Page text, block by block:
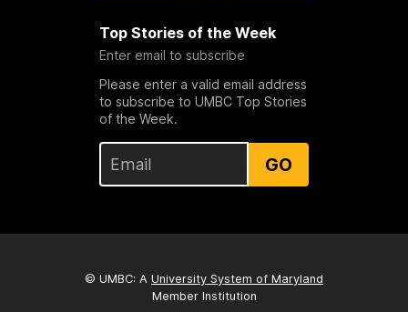
Top Stories of the Week
Enter email to subscribe
Please enter a valid email address
to subscribe to UMBC Top Stories
of the Week.
GO
© UMBC: A University System of Maryland
Member Institution